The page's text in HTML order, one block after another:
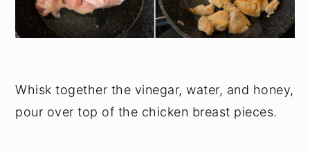
Whisk together the vinegar, water, and honey,
pour over top of the chicken breast pieces.